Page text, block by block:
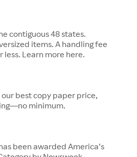
contiguous 48 states.
items. A handling fee
Learn more here.
best copy paper price,
minimum.
been awarded America’s